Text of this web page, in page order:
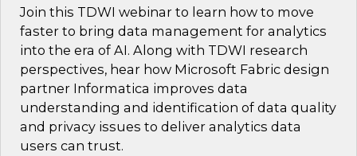
Join this TDWI webinar to learn how to move
faster to bring data management for analytics
into the era of AI. Along with TDWI research
perspectives, hear how Microsoft Fabric design
partner Informatica improves data
understanding and identification of data quality
and privacy issues to deliver analytics data
users can trust.